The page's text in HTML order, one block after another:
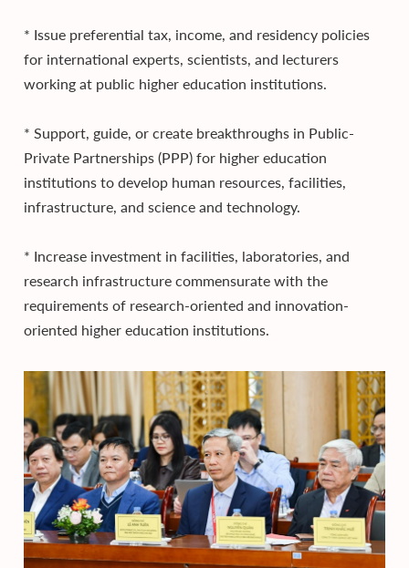
* Issue preferential tax, income, and residency policies
for international experts, scientists, and lecturers
working at public higher education institutions.
* Support, guide, or create breakthroughs in Public-
Private Partnerships (PPP) for higher education
institutions to develop human resources, facilities,
infrastructure, and science and technology.
* Increase investment in facilities, laboratories, and
research infrastructure commensurate with the
requirements of research-oriented and innovation-
oriented higher education institutions.